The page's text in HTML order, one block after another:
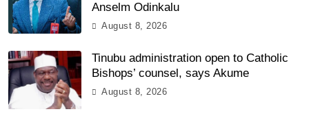
Anselm Odinkalu
August 8, 2026
Tinubu administration open to Catholic
Bishops’ counsel, says Akume
August 8, 2026